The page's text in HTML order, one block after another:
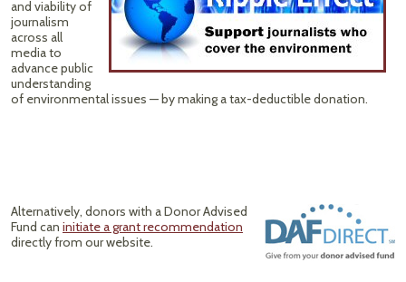
and viability of
journalism
across all
media to
advance public
understanding
of environmental issues — by making a tax-deductible donation.
Alternatively, donors with a Donor Advised
Fund can initiate a grant recommendation
directly from our website.